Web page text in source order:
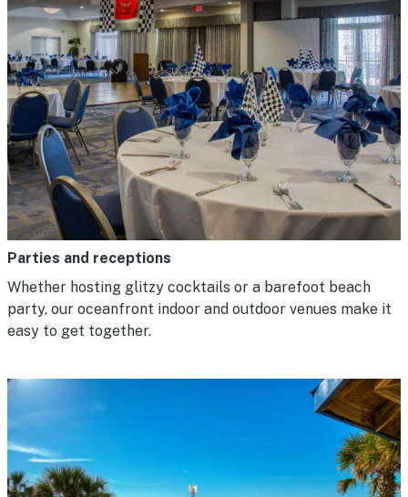
Parties and receptions
Whether hosting glitzy cocktails or a barefoot beach
party, our oceanfront indoor and outdoor venues make it
easy to get together.